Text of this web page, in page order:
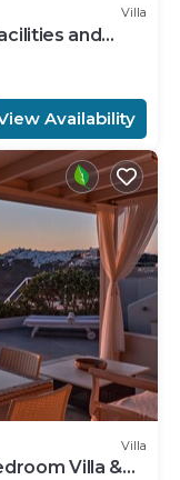
Villa
and
Availability
Villa
Villa &